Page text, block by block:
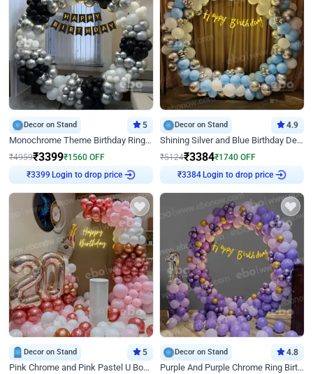
Decor on Stand 5
Monochrome Theme Birthday Ring Decor
₹4959₹3399₹1560 OFF
₹3399
Login to drop price
Decor on Stand 4.9
Shining Silver and Blue Birthday Decor
₹5124₹3384₹1740 OFF
₹3384
Login to drop price
Decor on Stand 5
Pink Chrome and Pink Pastel U Board Birthday Decor
Decor on Stand 4.8
Purple And Purple Chrome Ring Birthday Decor